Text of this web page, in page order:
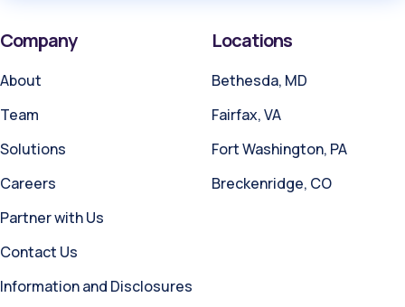
Company
About
Team
Solutions
Careers
Partner with Us
Contact Us
Information and Disclosures
Locations
Bethesda, MD
Fairfax, VA
Fort Washington, PA
Breckenridge, CO